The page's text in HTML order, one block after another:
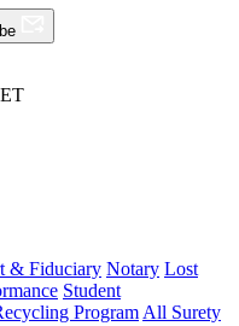
& Fiduciary Notary Lost
Student
Program All Surety